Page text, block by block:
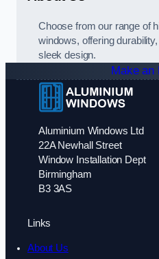
Choose from our range of
windows, offering
sleek design.
Make an
Aluminium Windows Ltd
22A Newhall Street
Window Installation Dept
Birmingham
B3 3AS
Links
About Us